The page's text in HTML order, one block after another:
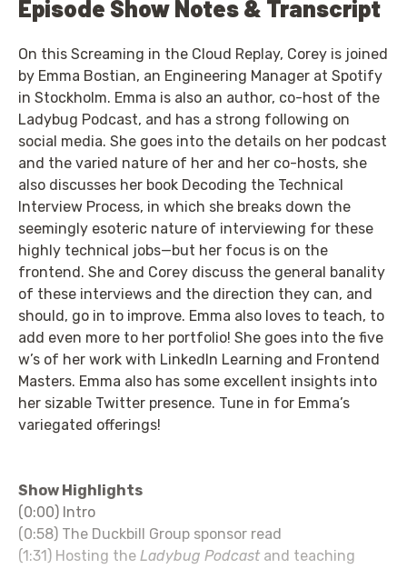
Episode Show Notes & Transcript
On this Screaming in the Cloud Replay, Corey is joined
by Emma Bostian, an Engineering Manager at Spotify
in Stockholm. Emma is also an author, co-host of the
Ladybug Podcast, and has a strong following on
social media. She goes into the details on her podcast
and the varied nature of her and her co-hosts, she
also discusses her book Decoding the Technical
Interview Process, in which she breaks down the
seemingly esoteric nature of interviewing for these
highly technical jobs—but her focus is on the
frontend. She and Corey discuss the general banality
of these interviews and the direction they can, and
should, go in to improve. Emma also loves to teach, to
add even more to her portfolio! She goes into the five
w’s of her work with LinkedIn Learning and Frontend
Masters. Emma also has some excellent insights into
her sizable Twitter presence. Tune in for Emma’s
variegated offerings!
Show Highlights
(0:00) Intro
(0:58) The Duckbill Group sponsor read
(1:31) Hosting the Ladybug Podcast and teaching